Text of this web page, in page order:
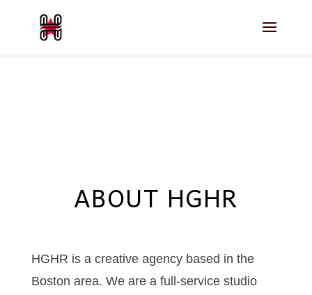
ABOUT HGHR
HGHR is a creative agency based in the
Boston area. We are a full-service studio